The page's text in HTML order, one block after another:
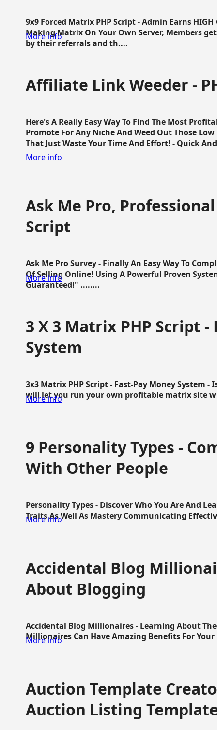
9x9 Forced Matrix PHP Script - Admin Earns
Making Matrix On Your Own Server, Members
by their referrals and th....
More info
Affiliate Link Weeder -
Here's A Really Easy Way To Find The Most
Promote For Any Niche And Weed Out Those
That Just Waste Your Time And Effort! - Quick
More info
Ask Me Pro, Professional
Script
Ask Me Pro Survey - Finally An Easy Way To
Of Selling Online! Using A Powerful Proven
Guaranteed!" ........
More info
3 X 3 Matrix PHP Script -
System
3x3 Matrix PHP Script - Fast-Pay Money System -
will let you run your own profitable matrix site
More info
9 Personality Types -
With Other People
Personality Types - Discover Who You Are And
Traits As Well As Mastery Communicating
More info
Accidental Blog
About Blogging
Accidental Blog Millionaires - Learning About
Millionaires Can Have Amazing Benefits For Your
More info
Auction Template
Auction Listing